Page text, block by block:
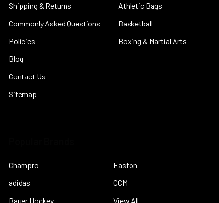
Shipping & Returns
Commonly Asked Questions
Policies
Blog
Contact Us
Sitemap
Athletic Bags
Basketball
Boxing & Martial Arts
Champro
adidas
Bauer Hockey
Easton
CCM
View All